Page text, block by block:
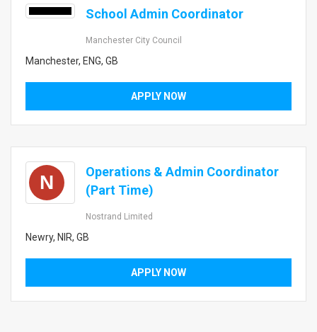
School Admin Coordinator
Manchester City Council
Manchester, ENG, GB
APPLY NOW
N
Operations & Admin Coordinator
(Part Time)
Nostrand Limited
Newry, NIR, GB
APPLY NOW